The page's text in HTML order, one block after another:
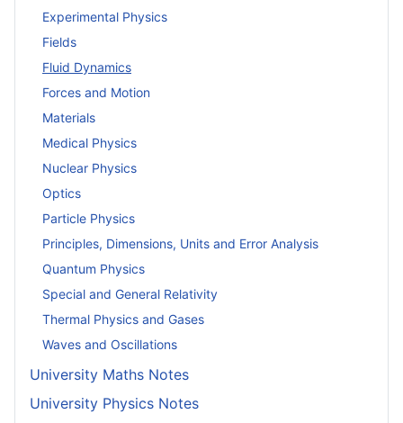
Experimental Physics
Fields
Fluid Dynamics
Forces and Motion
Materials
Medical Physics
Nuclear Physics
Optics
Particle Physics
Principles, Dimensions, Units and Error Analysis
Quantum Physics
Special and General Relativity
Thermal Physics and Gases
Waves and Oscillations
University Maths Notes
University Physics Notes